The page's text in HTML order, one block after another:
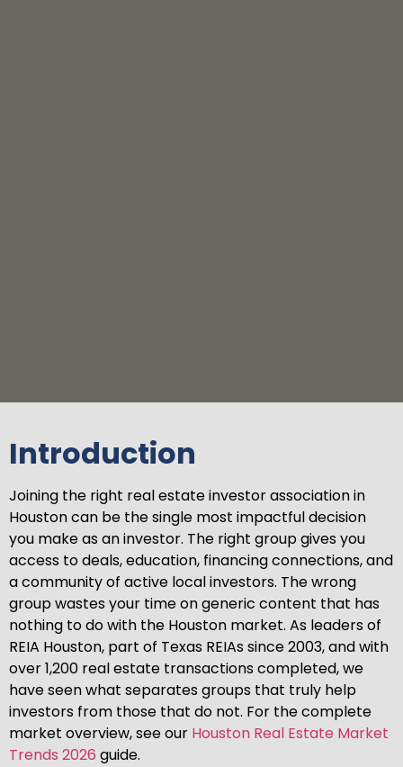
Introduction
Joining the right real estate investor association in
Houston can be the single most impactful decision
you make as an investor. The right group gives you
access to deals, education, financing connections, and
a community of active local investors. The wrong
group wastes your time on generic content that has
nothing to do with the Houston market. As leaders of
REIA Houston, part of Texas REIAs since 2003, and with
over 1,200 real estate transactions completed, we
have seen what separates groups that truly help
investors from those that do not. For the complete
market overview, see our Houston Real Estate Market
Trends 2026 guide.